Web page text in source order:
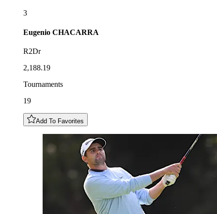
3
Eugenio CHACARRA
R2Dr
2,188.19
Tournaments
19
Add To Favorites